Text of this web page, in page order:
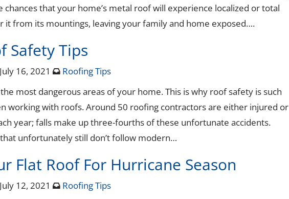
chances that your home’s metal roof will experience localized or total
it from its mountings, leaving your family and home exposed….
Safety Tips
July 16, 2021
Roofing Tips
most dangerous areas of your home. This is why roof safety is such
working with roofs. Around 50 roofing contractors are either injured or
year; falls make up three-fourths of these unfortunate accidents.
unfortunately still don’t follow modern…
Flat Roof For Hurricane Season
July 12, 2021
Roofing Tips